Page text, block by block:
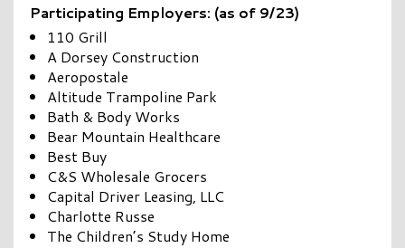
Participating Employers: (as of 9/23)
110 Grill
A Dorsey Construction
Aeropostale
Altitude Trampoline Park
Bath & Body Works
Bear Mountain Healthcare
Best Buy
C&S Wholesale Grocers
Capital Driver Leasing, LLC
Charlotte Russe
The Children’s Study Home